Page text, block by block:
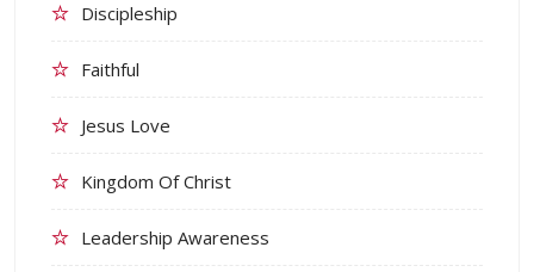
Discipleship
Faithful
Jesus Love
Kingdom Of Christ
Leadership Awareness